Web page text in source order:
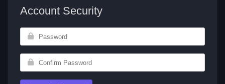
Account Security